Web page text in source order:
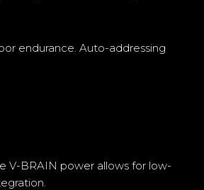
endurance. Auto-addressing
V-BRAIN power allows for low-